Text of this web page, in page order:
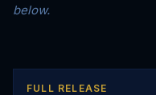
below.
FULL RELEASE